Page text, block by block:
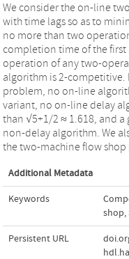
We consider the on-line
with time lags so as to
no more than two
completion time of the first
operation of any two-
algorithm is 2-
problem, no on-line
variant, no on-line delay
than √5+1/2 ≈ 1.618, and
non-delay algorithm. We
the two-machine flow
Additional Metadata
Keywords
shop,
Persistent URL